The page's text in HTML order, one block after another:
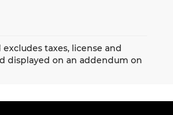
taxes, license and
displayed on an addendum on